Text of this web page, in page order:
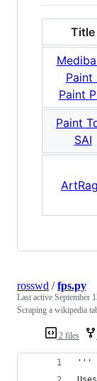
Title
Paint
Paint
Paint
SAI
2 files
rosswd /fps.py
Last active September
Scraping a wikipedia
'''